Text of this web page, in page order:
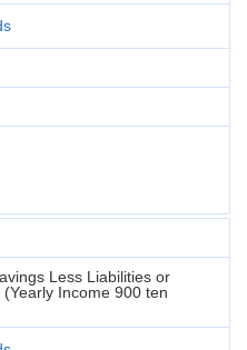
Less Liabilities or
Income 900 ten